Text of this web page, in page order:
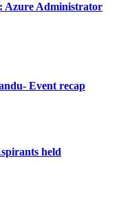
Azure Administrator
Event recap
held